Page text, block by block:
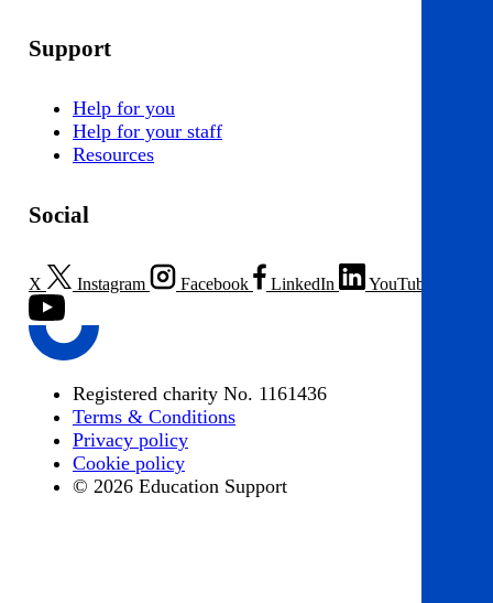
Support
Help for you
Help for your staff
Resources
Social
X Instagram Facebook LinkedIn YouTube
Registered charity No. 1161436
Terms & Conditions
Privacy policy
Cookie policy
© 2026 Education Support